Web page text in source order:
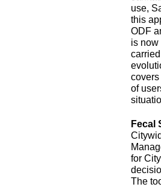
use,
this
ODF
is now
of
Fecal
for
The